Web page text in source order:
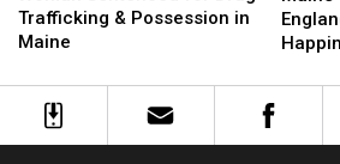
for
Drug
&
Possession
Trafficking & Possession in
Maine
for
Drug
&
Possession
Every
New
in
Every
New
in